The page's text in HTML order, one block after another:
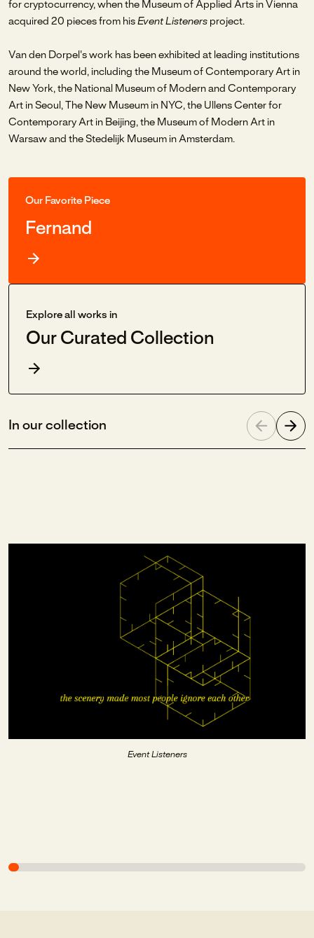
for cryptocurrency, when the Museum of Applied Arts in Vienna
acquired 20 pieces from his Event Listeners project.
Van den Dorpel's work has been exhibited at leading institutions
around the world, including the Museum of Contemporary Art in
New York, the National Museum of Modern and Contemporary
Art in Seoul, The New Museum in NYC, the Ullens Center for
Contemporary Art in Beijing, the Museum of Modern Art in
Warsaw and the Stedelijk Museum in Amsterdam.
Our Favorite Piece
Fernand
Explore all works in
Our Curated Collection
In our collection
Event Listeners